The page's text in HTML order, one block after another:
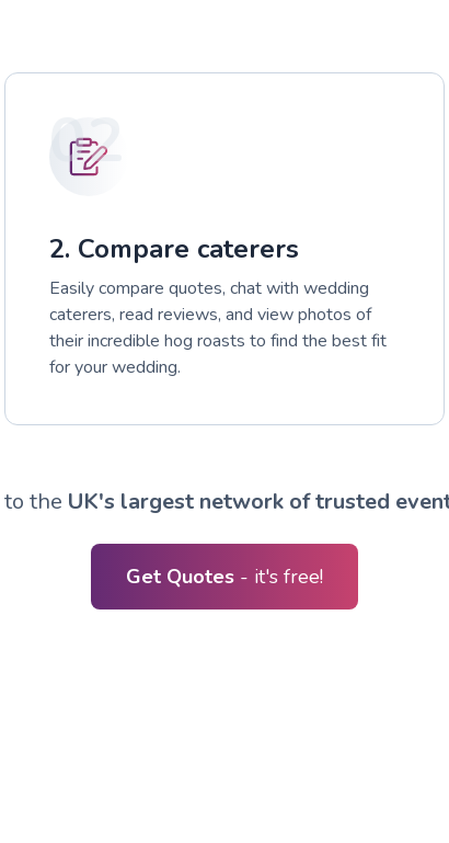
02
2. Compare caterers
Easily compare quotes, chat with wedding
caterers, read reviews, and view photos of
their incredible hog roasts to find the best fit
for your wedding.
to the UK's largest network of trusted
Get Quotes - it's free!